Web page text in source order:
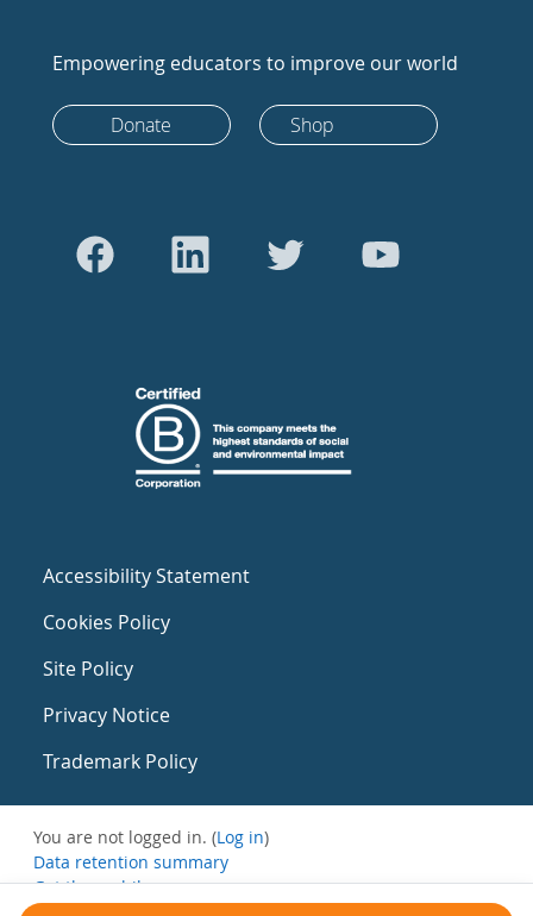
Empowering educators to improve our world
Donate Shop
Accessibility Statement
Cookies Policy
Site Policy
Privacy Notice
Trademark Policy
You are not logged in. (Log in)
Data retention summary
Get the mobile app